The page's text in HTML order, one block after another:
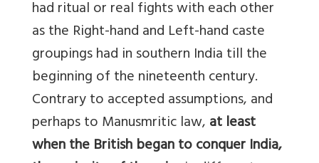
had ritual or real fights with each other
as the Right-hand and Left-hand caste
groupings had in southern India till the
beginning of the nineteenth century.
Contrary to accepted assumptions, and
perhaps to Manusmritic law,at least
when the British began to conquer India,